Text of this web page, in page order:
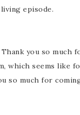
episode.
you so
which seems like
so much for